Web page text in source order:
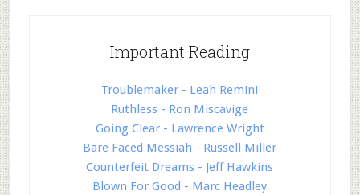
Important Reading
Troublemaker - Leah Remini
Ruthless - Ron Miscavige
Going Clear - Lawrence Wright
Bare Faced Messiah - Russell Miller
Counterfeit Dreams - Jeff Hawkins
Blown For Good - Marc Headley